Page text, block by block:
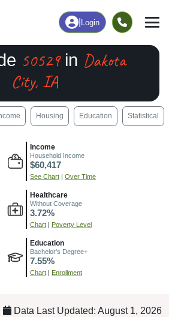
Login
50529in Dakota
City, IA
Housing Education Statistical
Income
Household Income
$60,417
See Chart | Over Time
Healthcare
Without Coverage
3.72%
Chart | Poverty Level
Education
Bachelor's Degree+
7.55%
Chart | Enrollment
Data Last Updated: August 1, 2026